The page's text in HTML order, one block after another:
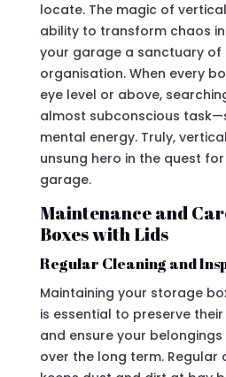
locate. The magic of
ability to transform chaos
your garage a sanctuary of
organisation. When every
eye level or above,
almost subconscious
mental energy. Truly,
unsung hero in the quest
garage.
Maintenance and
Boxes with Lids
Regular Cleaning and
Maintaining your storage
is essential to preserve
and ensure your
over the long term. Regular